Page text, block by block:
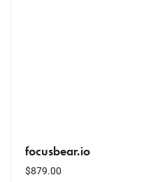
focusbear.io
$879.00